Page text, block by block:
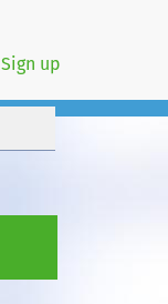
Sign up